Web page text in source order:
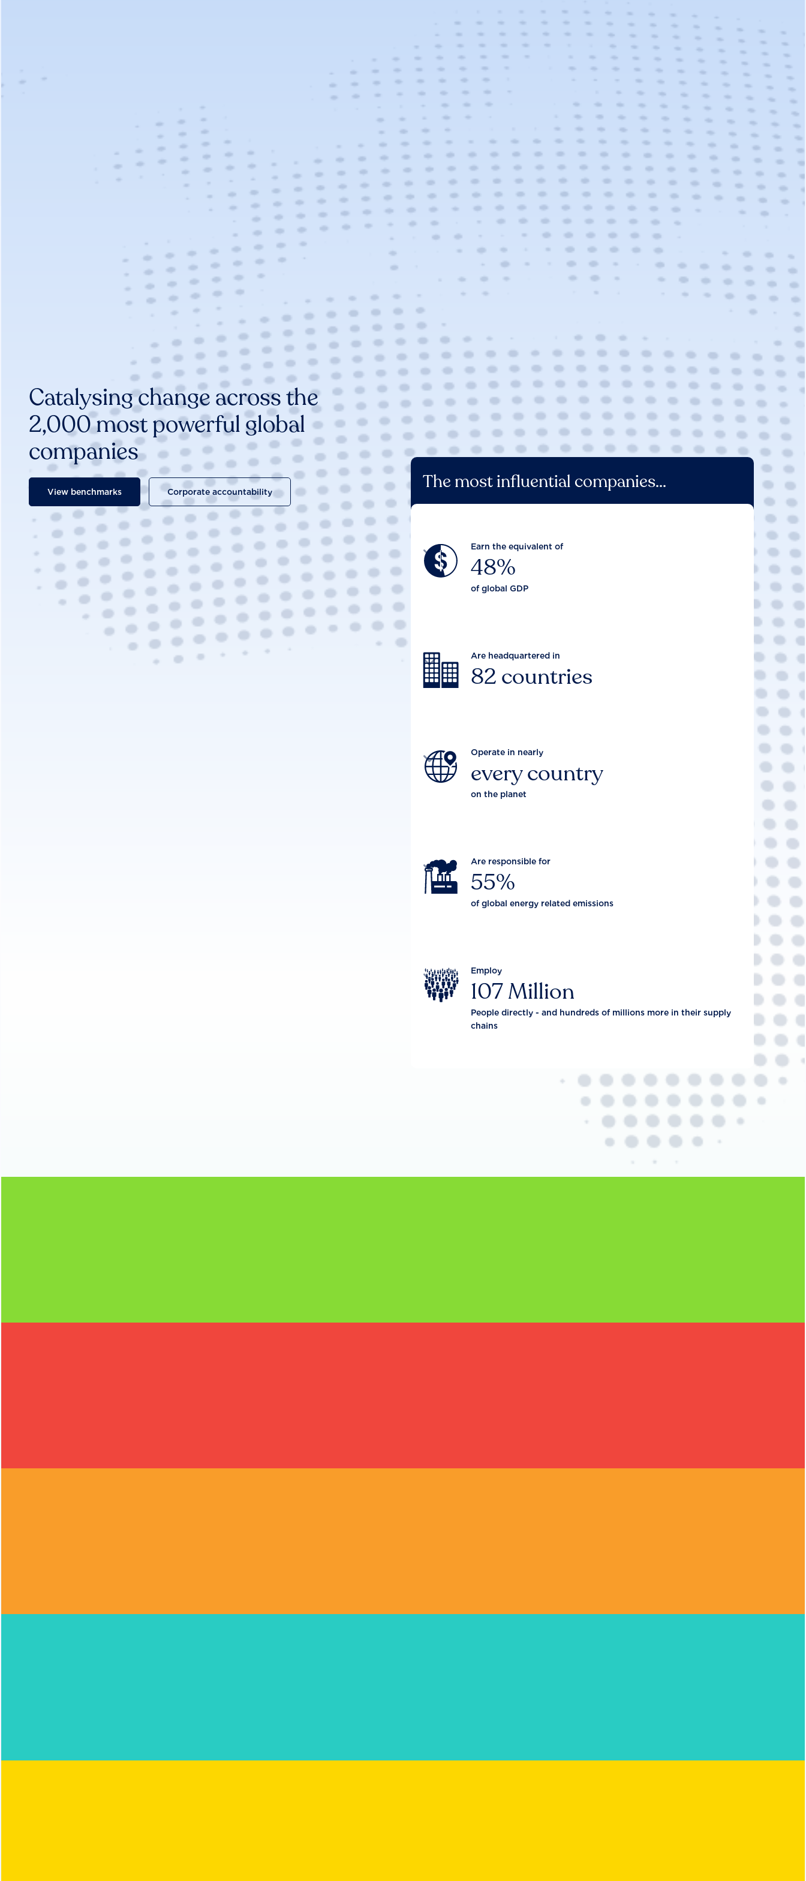
Catalysing change across the
2,000 most powerful global
companies
View benchmarks Corporate accountability The most influential companies...
Earn the equivalent of
48%
of global GDP

Are headquartered in
82 countries

Operate in nearly
every country
on the planet

Are responsible for
55%
of global energy related emissions

Employ
107 Million
People directly - and hundreds of millions more in their supply
chains
